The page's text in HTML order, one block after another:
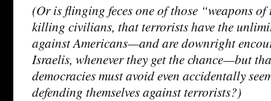
(Or is flinging feces one of those “weapons of
killing civilians, that terrorists have the
against Americans—and are downright
Israelis, whenever they get the chance—but
democracies must avoid even accidentally
defending themselves against terrorists?)